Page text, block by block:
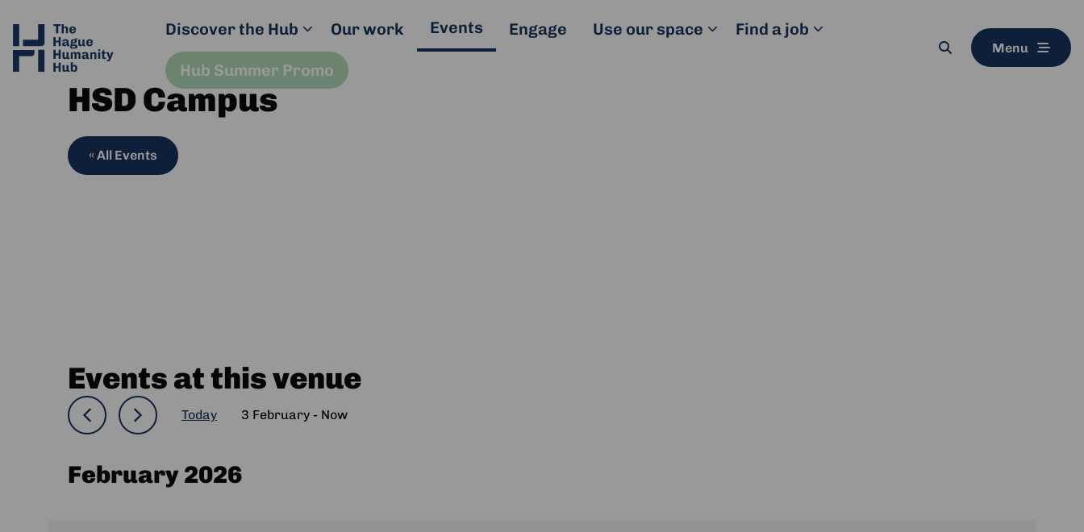
Discover the Hub Our work Events Engage Use our space Find a job
Hub Summer Promo
Search
button
Menu
HSD Campus
« All Events
Events at this venue
Today 3 February - Now
February 2026